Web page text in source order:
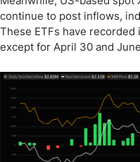
continue to post inflows,
These ETFs have
except for April 30 and